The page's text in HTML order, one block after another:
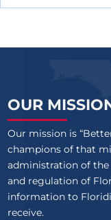
OUR
Our mission is
champions of that
administration of the
and regulation of
information to
receive.